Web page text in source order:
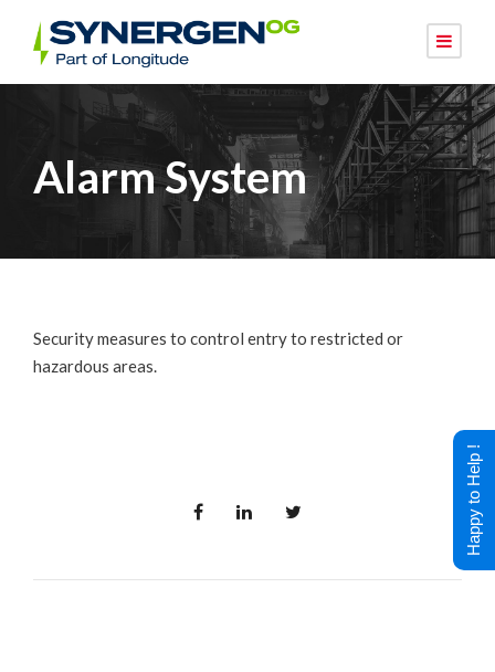
Alarm System
Security measures to control entry to restricted or
hazardous areas.
Happy to Help !